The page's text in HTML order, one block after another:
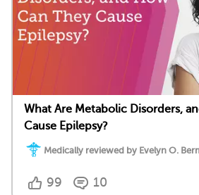
What Are Metabolic Disorders,
Cause Epilepsy?
Medically reviewed by Evelyn O.
99 10